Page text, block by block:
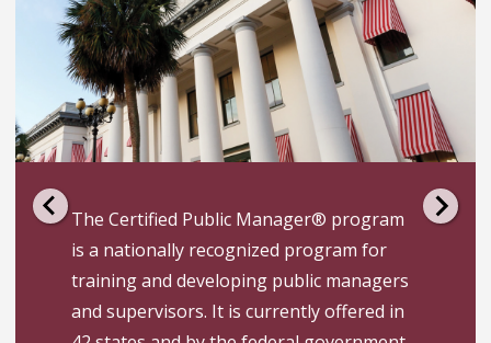
The Certified Public Manager® program
is a nationally recognized program for
training and developing public managers
and supervisors.­ It is currently offered in